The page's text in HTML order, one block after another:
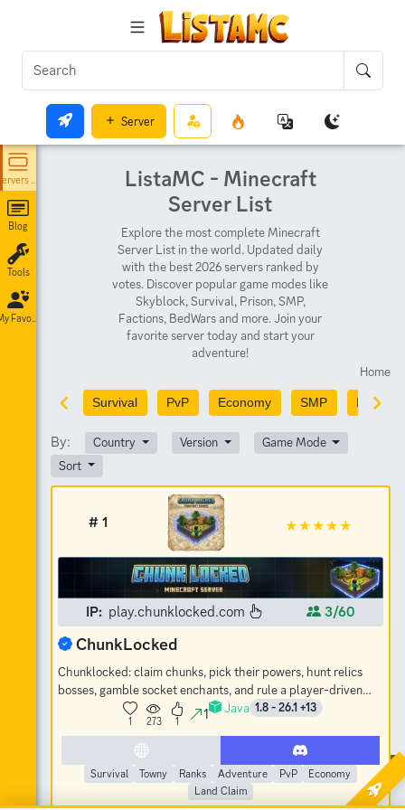
Server
Servers List
Blog
Tools
My Favorites
ListaMC - Minecraft
Server List
Explore the most complete Minecraft
Server List in the world. Updated daily
with the best 2026 servers ranked by
votes. Discover popular game modes like
Skyblock, Survival, Prison, SMP,
Factions, BedWars and more. Join your
favorite server today and start your
adventure!
Home
Survival PvP Economy SMP PvE
By: Country Version
Game Mode
Sort
# 1
IP: play.chunklocked.com 3/60
ChunkLocked
Chunklocked: claim chunks, pick their powers, hunt relics
bosses, gamble socket enchants, and rule a player-driven
economy. No-grief SMP.
1 273 1 1 Java 1.8 - 26.1 +13
Survival Towny Ranks Adventure PvP
Economy
Land Claim